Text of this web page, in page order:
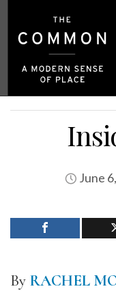
June
By RACHEL